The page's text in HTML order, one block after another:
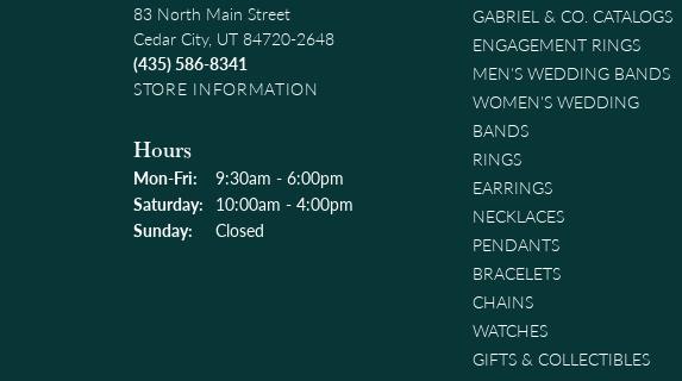
83 North Main Street
Cedar City, UT 84720-2648
(435) 586-8341
STORE INFORMATION
Hours
Mon-Fri: Monday - Friday:
9:30am - 6:00pm
Saturday: 10:00am - 4:00pm
Sunday:
Closed
GABRIEL & CO. CATALOGS
ENGAGEMENT RINGS
MEN'S WEDDING BANDS
WOMEN'S WEDDING
BANDS
RINGS
EARRINGS
NECKLACES
PENDANTS
BRACELETS
CHAINS
WATCHES
GIFTS & COLLECTIBLES